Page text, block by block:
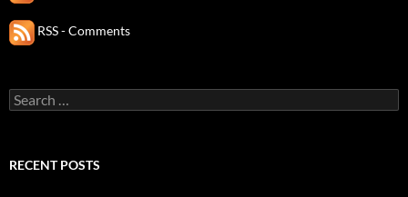
RSS - Comments
Search
for:
RECENT POSTS